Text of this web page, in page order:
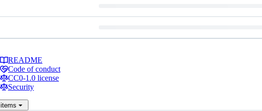
README
Code of conduct
CC0-1.0 license
Security
items